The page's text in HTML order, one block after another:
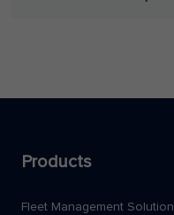
Products
Fleet Management Solution